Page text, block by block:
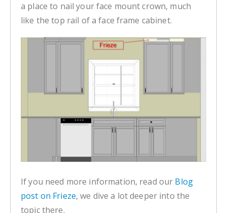
a place to nail your face mount crown, much
like the top rail of a face frame cabinet.
If you need more information, read our Blog
post on Frieze, we dive a lot deeper into the
topic there.